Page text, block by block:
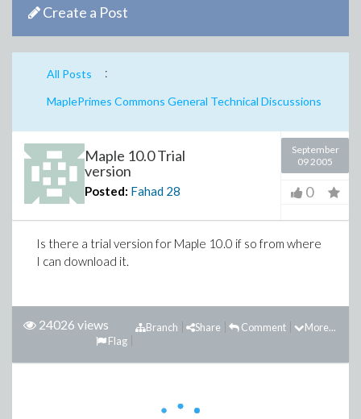
Create a Post
All Posts :
MaplePrimes Commons General Technical Discussions
Maple 10.0 Trial
version
Posted: Fahad 28
September
09 2005
0
Is there a trial version for Maple 10.0 if so from where
I can download it.
24026 views More...
Comment
Share
Branch
Flag